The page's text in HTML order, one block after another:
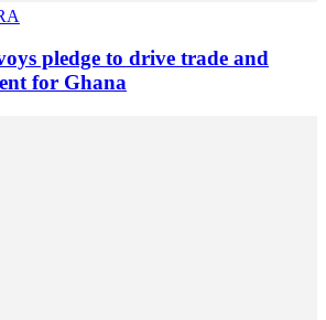
pledge to drive trade and
for Ghana